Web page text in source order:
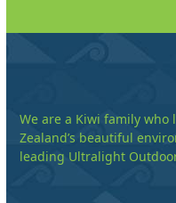
We are a Kiwi family
Zealand’s beautiful
leading Ultralight